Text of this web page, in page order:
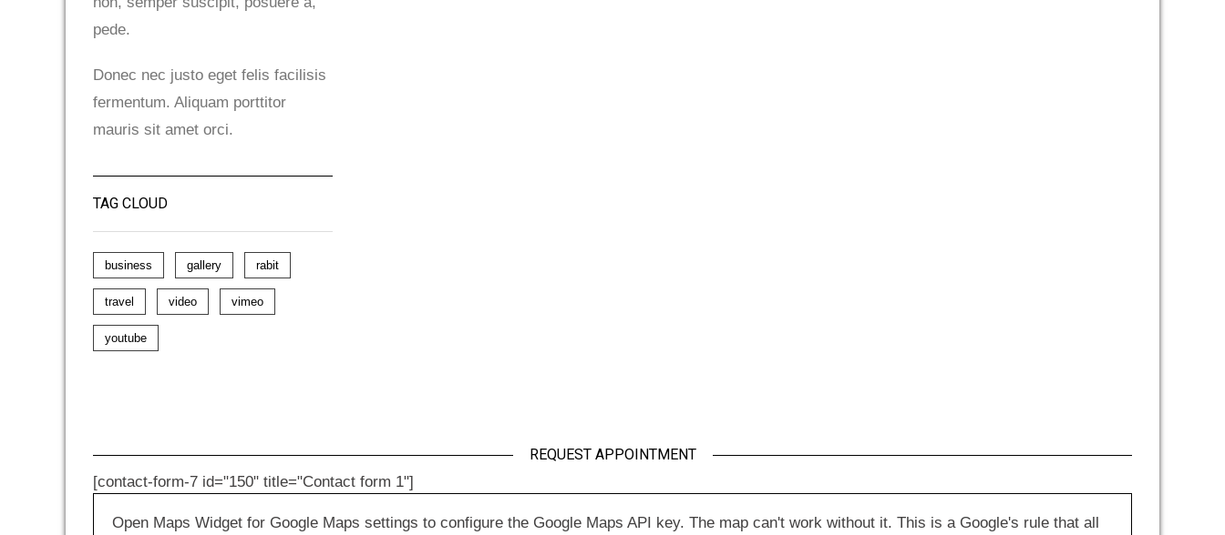
pede.
Donec nec justo eget felis facilisis
fermentum. Aliquam porttitor
mauris sit amet orci.
TAG CLOUD
business gallery rabit
travel video vimeo
youtube
REQUEST APPOINTMENT
[contact-form-7 id="150" title="Contact form 1"]
Open Maps Widget for Google Maps settings to configure the Google Maps API key. The map can't work without it. This is a Google's rule that all